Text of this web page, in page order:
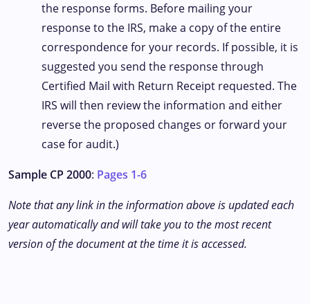
the response forms. Before mailing your
response to the IRS, make a copy of the entire
correspondence for your records. If possible, it is
suggested you send the response through
Certified Mail with Return Receipt requested. The
IRS will then review the information and either
reverse the proposed changes or forward your
case for audit.)
Sample CP 2000: Pages 1-6
Note that any link in the information above is updated each
year automatically and will take you to the most recent
version of the document at the time it is accessed.